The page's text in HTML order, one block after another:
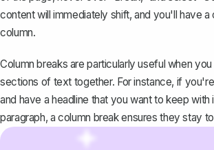
content will immediately shift, and you'll have a
column.
Column breaks are particularly useful when
sections of text together. For instance, if
and have a headline that you want to keep
paragraph, a column break ensures they stay